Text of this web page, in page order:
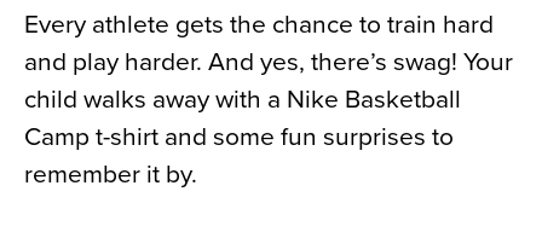
Every athlete gets the chance to train hard
and play harder. And yes, there’s swag! Your
child walks away with a Nike Basketball
Camp t-shirt and some fun surprises to
remember it by.